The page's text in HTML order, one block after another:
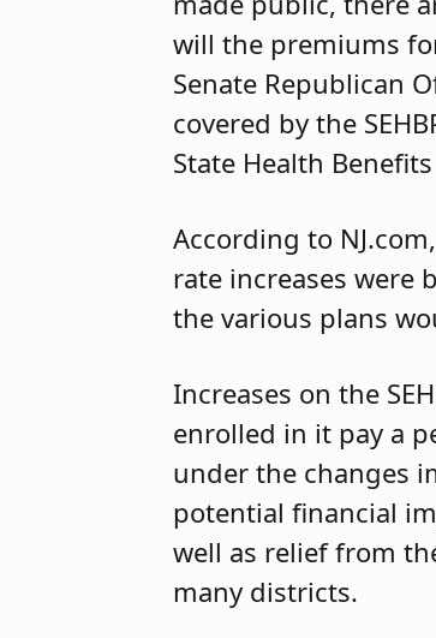
will the premiums
Senate Republican
covered by the
State Health
According to
rate increases were
the various plans
Increases on the
enrolled in it pay a
under the changes
potential financial
well as relief from
many districts.